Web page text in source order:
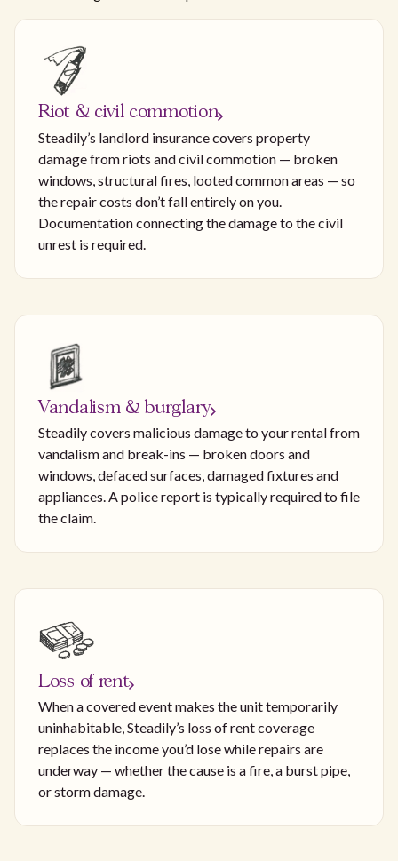
Riot & civil commotion
Steadily’s landlord insurance covers property
damage from riots and civil commotion — broken
windows, structural fires, looted common areas — so
the repair costs don’t fall entirely on you.
Documentation connecting the damage to the civil
unrest is required.
Vandalism & burglary
Steadily covers malicious damage to your rental from
vandalism and break-ins — broken doors and
windows, defaced surfaces, damaged fixtures and
appliances. A police report is typically required to file
the claim.
Loss of rent
When a covered event makes the unit temporarily
uninhabitable, Steadily’s loss of rent coverage
replaces the income you’d lose while repairs are
underway — whether the cause is a fire, a burst pipe,
or storm damage.